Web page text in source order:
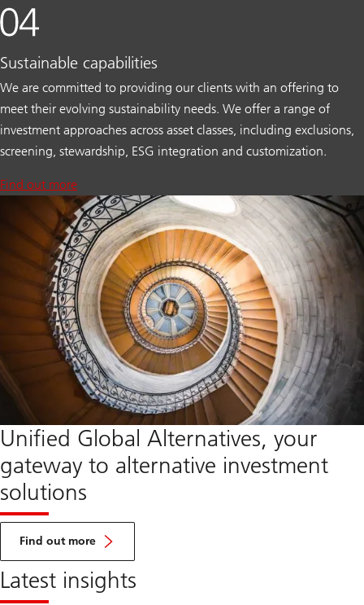
Sustainable capabilities
We are committed to providing our clients with an offering to
meet their evolving sustainability needs. We offer a range of
investment approaches across asset classes, including exclusions,
screening, stewardship, ESG integration and customization.
Find out more
Unified Global Alternatives, your
gateway to alternative investment
solutions
Find out more
about
UGA
Latest insights